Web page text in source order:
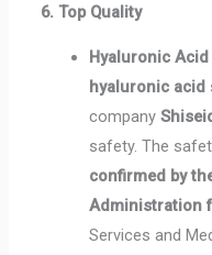
6. Top Quality
Hyaluronic
hyaluronic acid
company
safety. The
confirmed by
Administration
Services and